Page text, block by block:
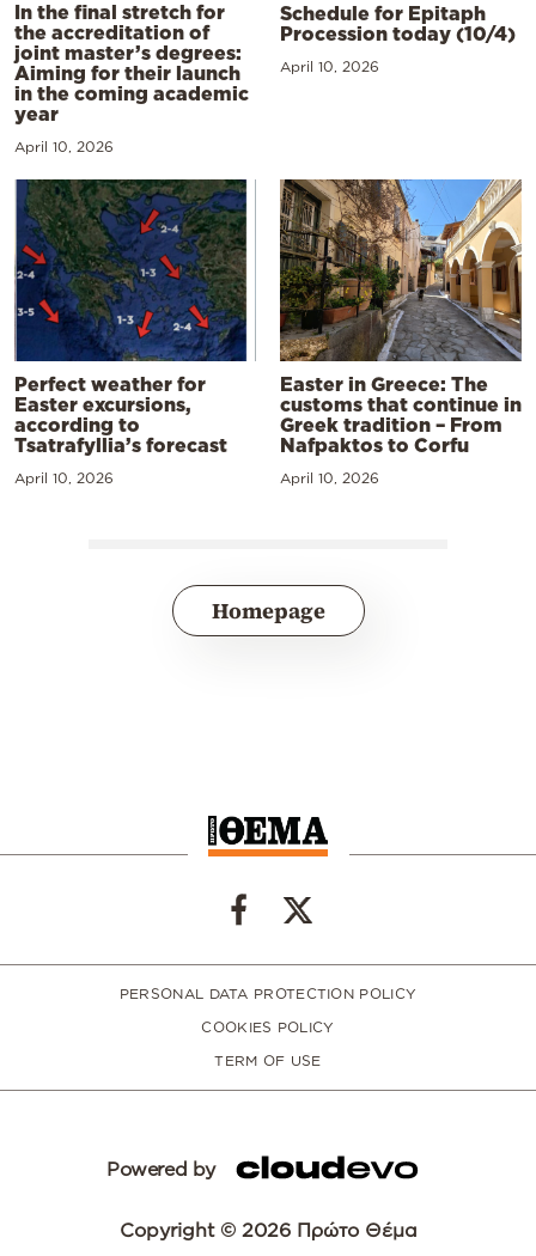
In the final stretch for
the accreditation of
joint master’s degrees:
Aiming for their launch
in the coming academic
year
April 10, 2026
Schedule for Epitaph
Procession today (10/4)
April 10, 2026
Perfect weather for
Easter excursions,
according to
Tsatrafyllia’s forecast
April 10, 2026
Easter in Greece: The
customs that continue in
Greek tradition – From
Nafpaktos to Corfu
April 10, 2026
Homepage
PERSONAL DATA PROTECTION POLICY
COOKIES POLICY
TERM OF USE
Powered by
Copyright © 2026 Πρώτο Θέμα